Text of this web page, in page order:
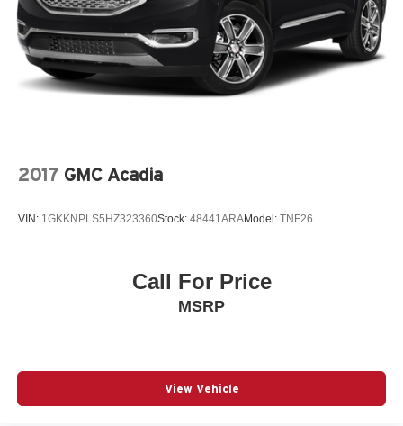
2017 GMC Acadia
VIN: 1GKKNPLS5HZ323360Stock: 48441ARAModel: TNF26
Call For Price
MSRP
View Vehicle